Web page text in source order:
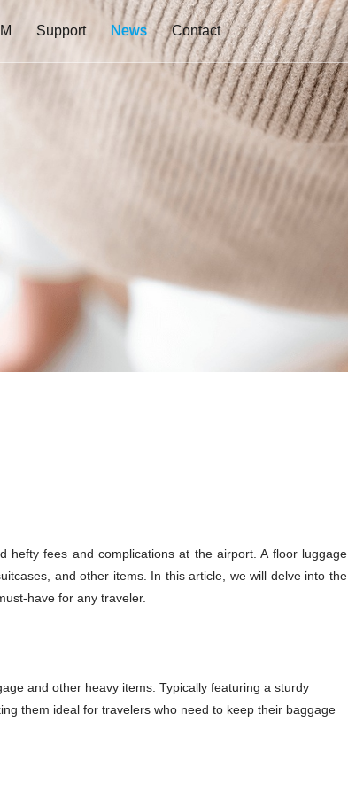
Support News Contact
fees and complications at the airport. A floor luggage
and other items. In this article, we will delve into the
have for any traveler.
and other heavy items. Typically featuring a sturdy
them ideal for travelers who need to keep their baggage